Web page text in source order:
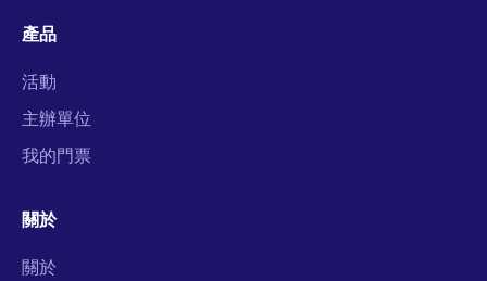
產品
活動
主辦單位
我的門票
關於
關於